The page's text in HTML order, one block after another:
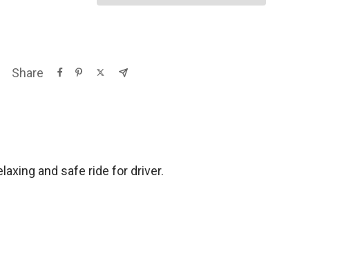
Share
and safe ride for driver.